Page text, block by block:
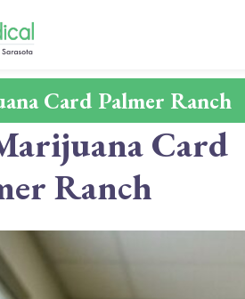
Card Palmer Ranch
Card
Ranch